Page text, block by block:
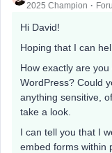
2025 Champion
Hi David!
Hoping that I can
How exactly are
WordPress? Could
anything sensitive,
take a look.
I can tell you that I
embed forms within